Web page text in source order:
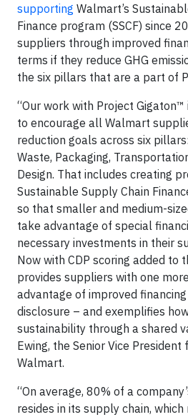
supporting Walmart’s
Finance program (SSCF) since
suppliers through improved
terms if they reduce GHG
the six pillars that are a part of
“Our work with Project
to encourage all Walmart
reduction goals across six
Waste, Packaging,
Design. That includes creating
Sustainable Supply Chain
so that smaller and medium-
take advantage of special
necessary investments in their
Now with CDP scoring added to
provides suppliers with one
advantage of improved
disclosure – and exemplifies
sustainability through a shared
Ewing, the Senior Vice
Walmart.
“On average, 80% of a
resides in its supply chain,